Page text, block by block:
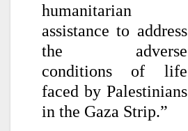
humanitarian
assistance to address
the adverse
conditions of life
faced by Palestinians
in the Gaza Strip.”